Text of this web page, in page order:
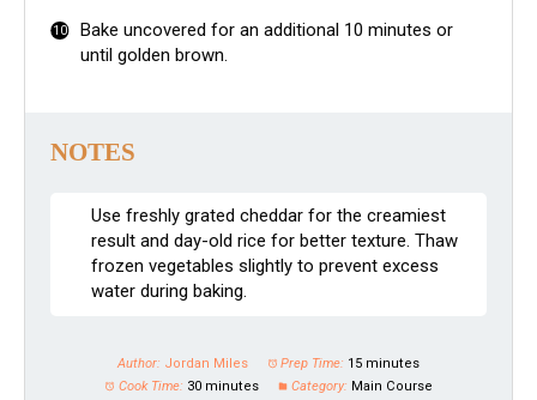
Bake uncovered for an additional 10 minutes or
until golden brown.
NOTES
Use freshly grated cheddar for the creamiest
result and day-old rice for better texture. Thaw
frozen vegetables slightly to prevent excess
water during baking.
Author: Jordan Miles Prep Time: 15 minutes
Cook Time: 30 minutes Category: Main Course